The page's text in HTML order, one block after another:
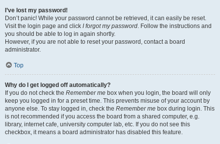
I’ve lost my password!
Don’t panic! While your password cannot be retrieved, it can easily be reset.
Visit the login page and click I forgot my password. Follow the instructions and
you should be able to log in again shortly.
However, if you are not able to reset your password, contact a board
administrator.
Top
Why do I get logged off automatically?
If you do not check the Remember me box when you login, the board will only
keep you logged in for a preset time. This prevents misuse of your account by
anyone else. To stay logged in, check the Remember me box during login. This
is not recommended if you access the board from a shared computer, e.g.
library, internet cafe, university computer lab, etc. If you do not see this
checkbox, it means a board administrator has disabled this feature.